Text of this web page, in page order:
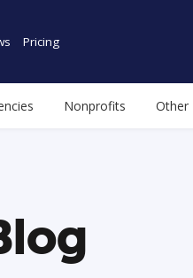
Pricing
Nonprofits Other